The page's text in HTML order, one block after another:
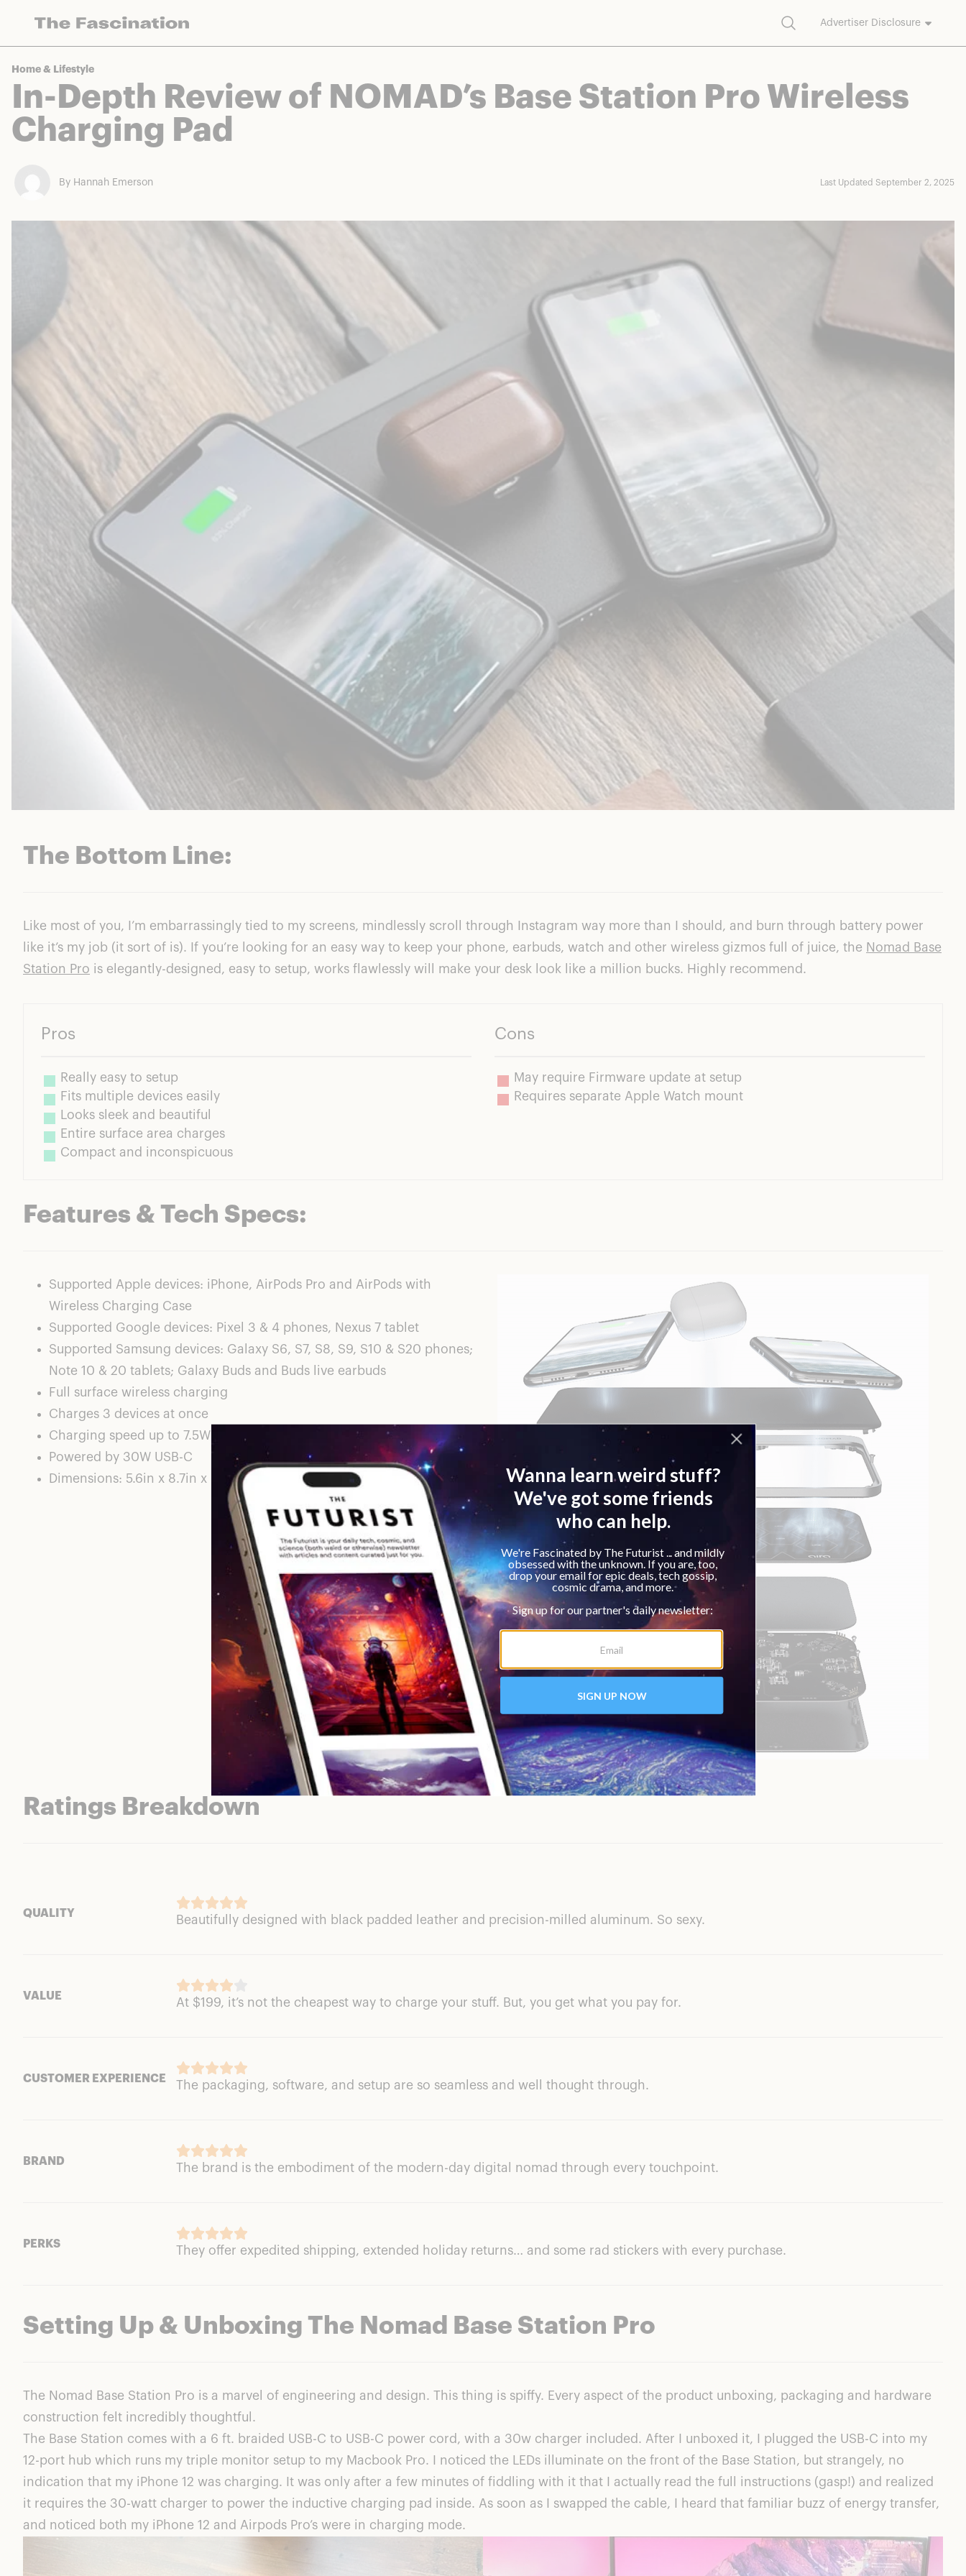
SearchAdvertiser Disclosure
Home & Lifestyle
In-Depth Review of NOMAD’s Base Station Pro Wireless
Charging Pad
By Hannah Emerson Last Updated September 2, 2025
The Bottom Line:
Like most of you, I’m embarrassingly tied to my screens, mindlessly scroll through Instagram way more than I should, and burn through battery power
like it’s my job (it sort of is). If you’re looking for an easy way to keep your phone, earbuds, watch and other wireless gizmos full of juice, the Nomad Base
Station Pro is elegantly-designed, easy to setup, works flawlessly will make your desk look like a million bucks. Highly recommend.
Pros
Really easy to setup
Fits multiple devices easily
Looks sleek and beautiful
Entire surface area charges
Compact and inconspicuous
Cons
May require Firmware update at setup
Requires separate Apple Watch mount
Features & Tech Specs:
Supported Apple devices: iPhone, AirPods Pro and AirPods with
Wireless Charging Case
Supported Google devices: Pixel 3 & 4 phones, Nexus 7 tablet
Supported Samsung devices: Galaxy S6, S7, S8, S9, S10 & S20 phones;
Note 10 & 20 tablets; Galaxy Buds and Buds live earbuds
Full surface wireless charging
Charges 3 devices at once
Charging speed up to 7.5W
Powered by 30W USB-C
Dimensions: 5.6in x 8.7in x 0.5in
Ratings Breakdown
QUALITY
Beautifully designed with black padded leather and precision-milled aluminum. So sexy.
VALUE
At $199, it’s not the cheapest way to charge your stuff. But, you get what you pay for.
CUSTOMER EXPERIENCE
The packaging, software, and setup are so seamless and well thought through.
BRAND
The brand is the embodiment of the modern-day digital nomad through every touchpoint.
PERKS
They offer expedited shipping, extended holiday returns… and some rad stickers with every purchase.
Setting Up & Unboxing The Nomad Base Station Pro
The Nomad Base Station Pro is a marvel of engineering and design. This thing is spiffy. Every aspect of the product unboxing, packaging and hardware
construction felt incredibly thoughtful.
The Base Station comes with a 6 ft. braided USB-C to USB-C power cord, with a 30w charger included. After I unboxed it, I plugged the USB-C into my
12-port hub which runs my triple monitor setup to my Macbook Pro. I noticed the LEDs illuminate on the front of the Base Station, but strangely, no
indication that my iPhone 12 was charging. It was only after a few minutes of fiddling with it that I actually read the full instructions (gasp!) and realized
it requires the 30-watt charger to power the inductive charging pad inside. As soon as I swapped the cable, I heard that familiar buzz of energy transfer,
and noticed both my iPhone 12 and Airpods Pro’s were in charging mode.